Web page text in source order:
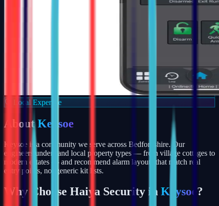
Local Expertise
AboutKeysoe
Keysoe is a community we serve across Bedfordshire. Our
engineers understand local property types — from village cottages to
modern estates — and recommend alarm layouts that match real
entry points, not generic kit lists.
Why Choose Haiya Security in Keysoe?